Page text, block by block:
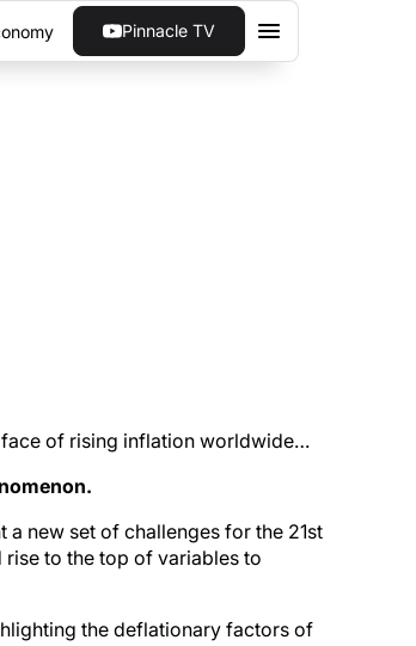
Pinnacle TV
of rising inflation worldwide…
new set of challenges for the 21st
to the top of variables to
the deflationary factors of